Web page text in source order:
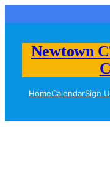
to
content
Newtown
HomeCalendarSign